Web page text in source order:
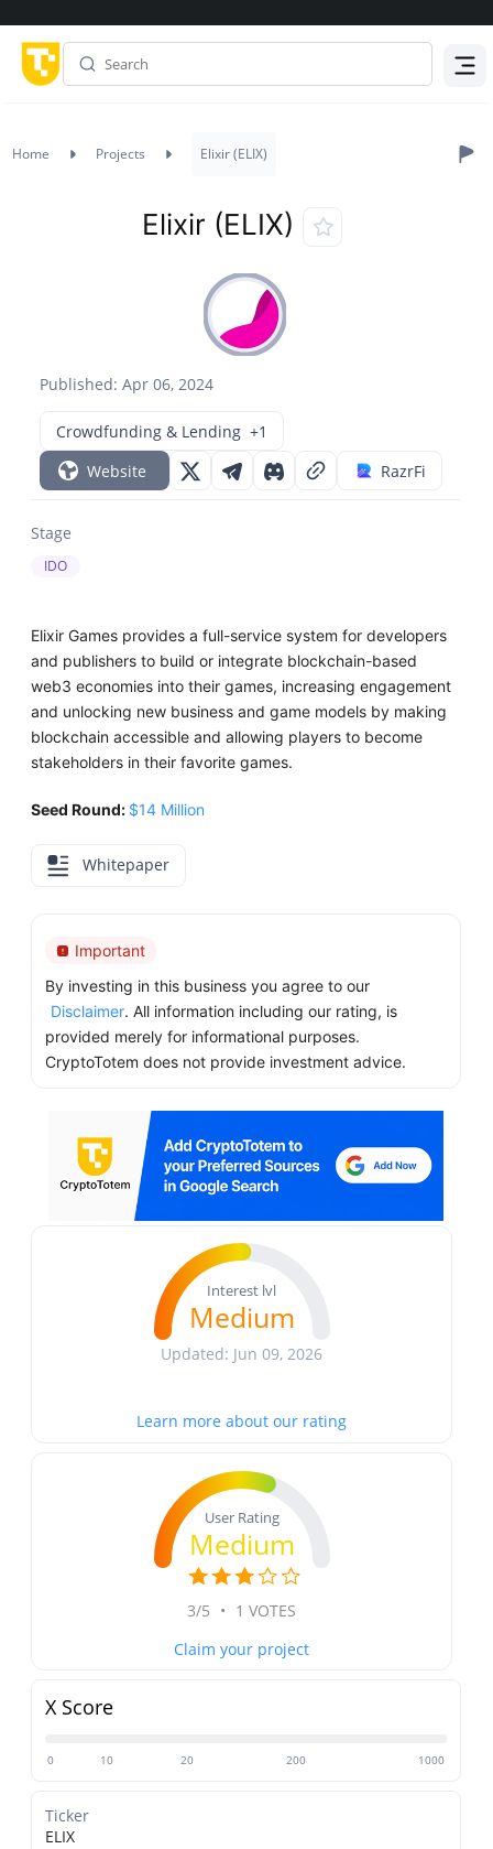
Home Projects Elixir (ELIX)
Published: Apr 06, 2024
Elixir (ELIX)
Crowdfunding & Lending +1
Website
RazrFi
Stage
IDO
Elixir Games provides a full-service system for developers
and publishers to build or integrate blockchain-based
web3 economies into their games, increasing engagement
and unlocking new business and game models by making
blockchain accessible and allowing players to become
stakeholders in their favorite games.
Seed Round: $14 Million
Whitepaper
Important
By investing in this business you agree to our
Disclaimer. All information including our rating, is
provided merely for informational purposes.
CryptoTotem does not provide investment advice.
Interest lvl
Medium
Updated: Jun 09, 2026
Learn more about our rating
User Rating
Medium
3/5 • 1 VOTES
Claim your project
X Score
0 10 20 200 1000
Ticker
ELIX